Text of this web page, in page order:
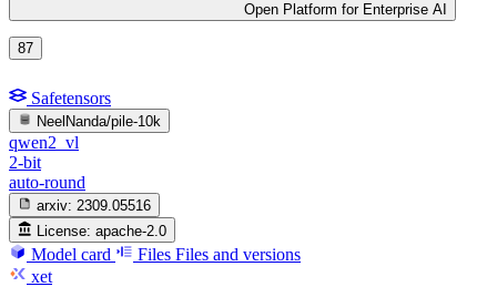
Open Platform for Enterprise AI
87
Safetensors
NeelNanda/pile-10k
qwen2_vl
2-bit
auto-round
arxiv: 2309.05516
License: apache-2.0
Model card Files Files and versions
xet